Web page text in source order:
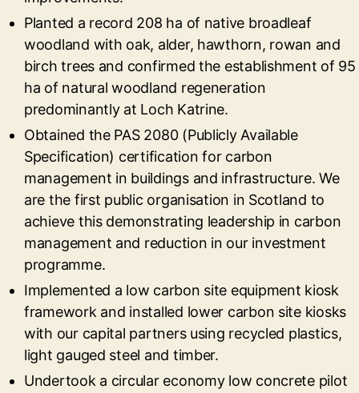
Planted a record 208 ha of native broadleaf
woodland with oak, alder, hawthorn, rowan and
birch trees and confirmed the establishment of 95
ha of natural woodland regeneration
predominantly at Loch Katrine.
Obtained the PAS 2080 (Publicly Available
Specification) certification for carbon
management in buildings and infrastructure. We
are the first public organisation in Scotland to
achieve this demonstrating leadership in carbon
management and reduction in our investment
programme.
Implemented a low carbon site equipment kiosk
framework and installed lower carbon site kiosks
with our capital partners using recycled plastics,
light gauged steel and timber.
Undertook a circular economy low concrete pilot